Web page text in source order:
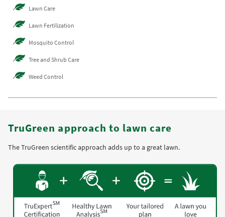
Lawn Care
Lawn Fertilization
Mosquito Control
Tree and Shrub Care
Weed Control
TruGreen approach to lawn care
The TruGreen scientific approach adds up to a great lawn.